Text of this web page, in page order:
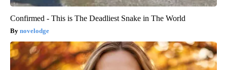
Confirmed - This is The Deadliest Snake in The World
novelodge